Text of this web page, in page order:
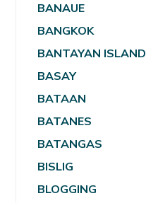
BANAUE
BANGKOK
BANTAYAN ISLAND
BASAY
BATAAN
BATANES
BATANGAS
BISLIG
BLOGGING